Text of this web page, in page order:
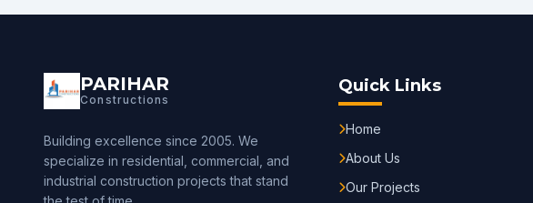
PARIHAR
Constructions
Building excellence since 2005. We
specialize in residential, commercial, and
industrial construction projects that stand
Quick Links
Home
About Us
Our Projects